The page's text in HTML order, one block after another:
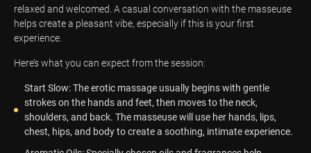
relaxed and welcomed. A casual conversation with the masseuse
helps create a pleasant vibe, especially if this is your first
experience.
Here’s what you can expect from the session:
Start Slow: The erotic massage usually begins with gentle
strokes on the hands and feet, then moves to the neck,
shoulders, and back. The masseuse will use her hands, lips,
chest, hips, and body to create a soothing, intimate experience.